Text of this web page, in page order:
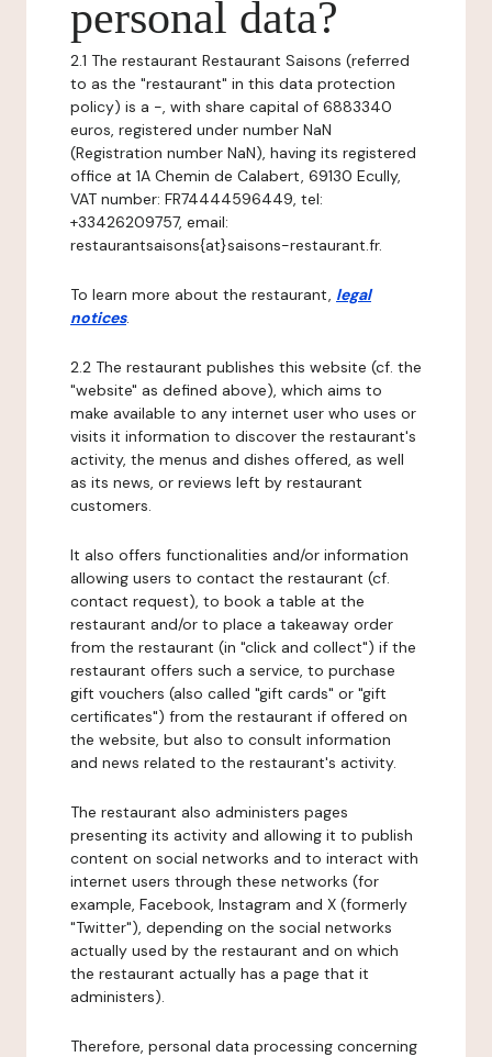
personal data?
2.1 The restaurant Restaurant Saisons (referred
to as the "restaurant" in this data protection
policy) is a -, with share capital of 6883340
euros, registered under number NaN
(Registration number NaN), having its registered
office at 1A Chemin de Calabert, 69130 Ecully,
VAT number: FR74444596449, tel:
+33426209757, email:
restaurantsaisons{at}saisons-restaurant.fr.
To learn more about the restaurant, legal
notices.
2.2 The restaurant publishes this website (cf. the
"website" as defined above), which aims to
make available to any internet user who uses or
visits it information to discover the restaurant's
activity, the menus and dishes offered, as well
as its news, or reviews left by restaurant
customers.
It also offers functionalities and/or information
allowing users to contact the restaurant (cf.
contact request), to book a table at the
restaurant and/or to place a takeaway order
from the restaurant (in "click and collect") if the
restaurant offers such a service, to purchase
gift vouchers (also called "gift cards" or "gift
certificates") from the restaurant if offered on
the website, but also to consult information
and news related to the restaurant's activity.
The restaurant also administers pages
presenting its activity and allowing it to publish
content on social networks and to interact with
internet users through these networks (for
example, Facebook, Instagram and X (formerly
"Twitter"), depending on the social networks
actually used by the restaurant and on which
the restaurant actually has a page that it
administers).
Therefore, personal data processing concerning